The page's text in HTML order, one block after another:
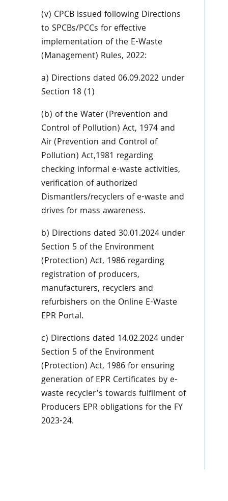
(v) CPCB issued following Directions
to SPCBs/PCCs for effective
implementation of the E-Waste
(Management) Rules, 2022:
a) Directions dated 06.09.2022 under
Section 18 (1)
(b) of the Water (Prevention and
Control of Pollution) Act, 1974 and
Air (Prevention and Control of
Pollution) Act,1981 regarding
checking informal e-waste activities,
verification of authorized
Dismantlers/recyclers of e-waste and
drives for mass awareness.
b) Directions dated 30.01.2024 under
Section 5 of the Environment
(Protection) Act, 1986 regarding
registration of producers,
manufacturers, recyclers and
refurbishers on the Online E-Waste
EPR Portal.
c) Directions dated 14.02.2024 under
Section 5 of the Environment
(Protection) Act, 1986 for ensuring
generation of EPR Certificates by e-
waste recycler’s towards fulfilment of
Producers EPR obligations for the FY
2023-24.